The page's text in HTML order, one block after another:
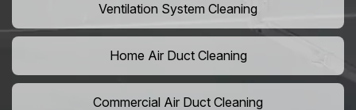
Ventilation System Cleaning
Home Air Duct Cleaning
Commercial Air Duct Cleaning